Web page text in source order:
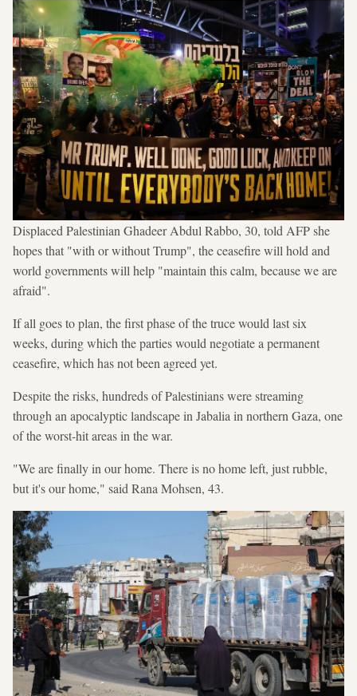
Displaced Palestinian Ghadeer Abdul Rabbo, 30, told AFP she
hopes that "with or without Trump", the ceasefire will hold and
world governments will help "maintain this calm, because we are
afraid".
If all goes to plan, the first phase of the truce would last six
weeks, during which the parties would negotiate a permanent
ceasefire, which has not been agreed yet.
Despite the risks, hundreds of Palestinians were streaming
through an apocalyptic landscape in Jabalia in northern Gaza, one
of the worst-hit areas in the war.
"We are finally in our home. There is no home left, just rubble,
but it's our home," said Rana Mohsen, 43.